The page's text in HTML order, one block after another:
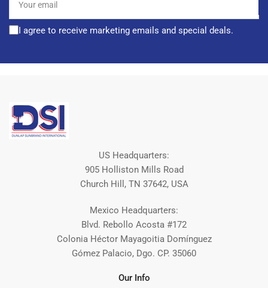
email
I agree to receive marketing emails and special deals.
US Headquarters:
905 Holliston Mills Road
Church Hill, TN 37642, USA
Mexico Headquarters:
Blvd. Rebollo Acosta #172
Colonia Héctor Mayagoitia Domínguez
Gómez Palacio, Dgo. CP. 35060
Our Info